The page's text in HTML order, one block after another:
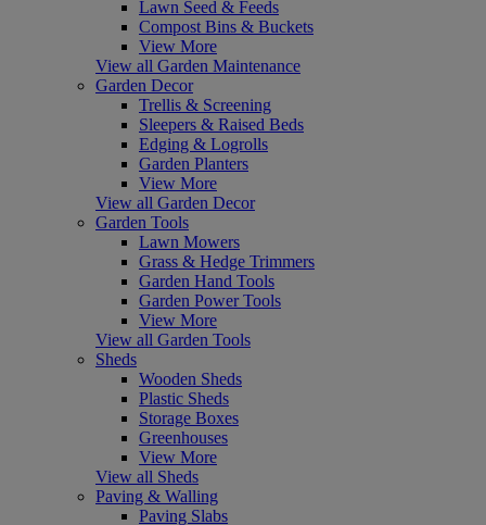
Lawn Seed & Feeds
Compost Bins & Buckets
View More
View all Garden Maintenance
Garden Decor
Trellis & Screening
Sleepers & Raised Beds
Edging & Logrolls
Garden Planters
View More
View all Garden Decor
Garden Tools
Lawn Mowers
Grass & Hedge Trimmers
Garden Hand Tools
Garden Power Tools
View More
View all Garden Tools
Sheds
Wooden Sheds
Plastic Sheds
Storage Boxes
Greenhouses
View More
View all Sheds
Paving & Walling
Paving Slabs